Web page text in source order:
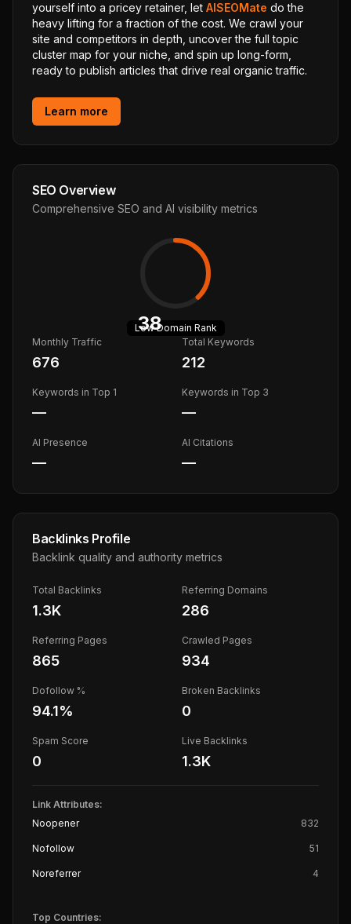
yourself into a pricey retainer, let AISEOMate do the
heavy lifting for a fraction of the cost. We crawl your
site and competitors in depth, uncover the full topic
cluster map for your niche, and spin up long-form,
ready to publish articles that drive real organic traffic.
Learn more
SEO Overview
Comprehensive SEO and AI visibility metrics
38
LowDomain Rank
Monthly Traffic
676
Total Keywords
212
Keywords in Top 1
—
Keywords in Top 3
—
AI Presence
—
AI Citations
—
Backlinks Profile
Backlink quality and authority metrics
Total Backlinks
1.3K
Referring Domains
286
Referring Pages
865
Crawled Pages
934
Dofollow %
94.1%
Broken Backlinks
0
Spam Score
0
Live Backlinks
1.3K
Link Attributes:
Noopener
832
Nofollow 51
Noreferrer 4
Top Countries: